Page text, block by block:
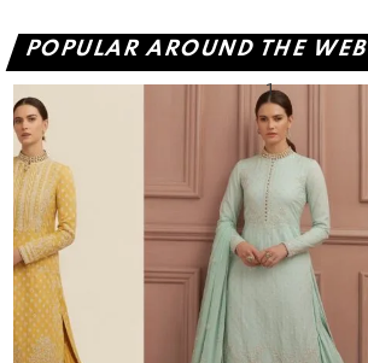
POPULAR AROUND THE WEB